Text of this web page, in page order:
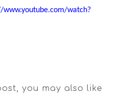
www.youtube.com/watch?
you may also like